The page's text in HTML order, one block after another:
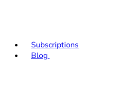
Subscriptions
Blog